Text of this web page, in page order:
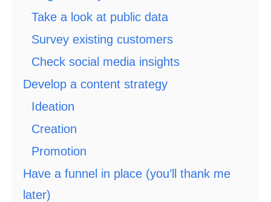
Take a look at public data
Survey existing customers
Check social media insights
Develop a content strategy
Ideation
Creation
Promotion
Have a funnel in place (you’ll thank me
later)